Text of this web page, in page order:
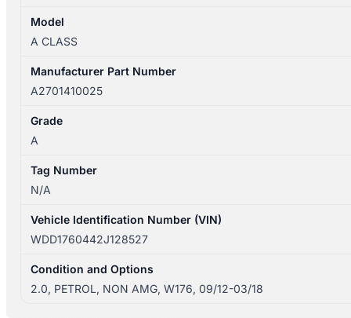
Model
A CLASS
Manufacturer Part Number
A2701410025
Grade
A
Tag Number
N/A
Vehicle Identification Number (VIN)
WDD1760442J128527
Condition and Options
2.0, PETROL, NON AMG, W176, 09/12-03/18